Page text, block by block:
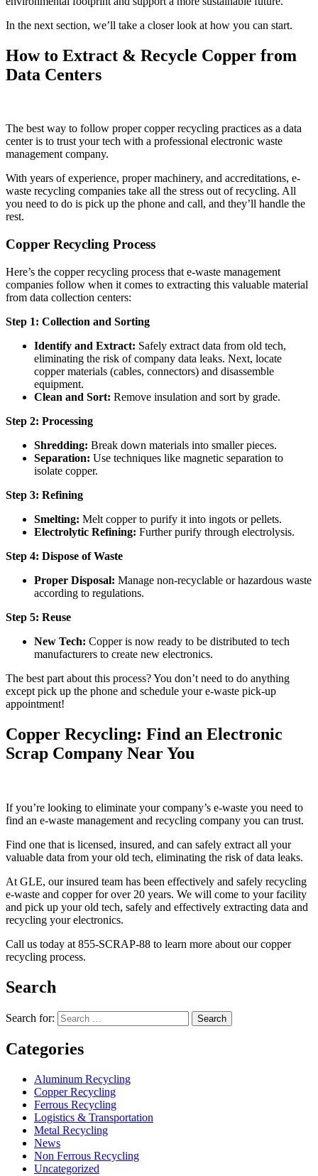
In the next section, we’ll take a closer look at how you can start.
How to Extract & Recycle Copper from
Data Centers
The best way to follow proper copper recycling practices as a data
center is to trust your tech with a professional electronic waste
management company.
With years of experience, proper machinery, and accreditations, e-
waste recycling companies take all the stress out of recycling. All
you need to do is pick up the phone and call, and they’ll handle the
rest.
Copper Recycling Process
Here’s the copper recycling process that e-waste management
companies follow when it comes to extracting this valuable material
from data collection centers:
Step 1: Collection and Sorting
Identify and Extract: Safely extract data from old tech,
eliminating the risk of company data leaks. Next, locate
copper materials (cables, connectors) and disassemble
equipment.
Clean and Sort: Remove insulation and sort by grade.
Step 2: Processing
Shredding: Break down materials into smaller pieces.
Separation: Use techniques like magnetic separation to
isolate copper.
Step 3: Refining
Smelting: Melt copper to purify it into ingots or pellets.
Electrolytic Refining: Further purify through electrolysis.
Step 4: Dispose of Waste
Proper Disposal: Manage non-recyclable or hazardous waste
according to regulations.
Step 5: Reuse
New Tech: Copper is now ready to be distributed to tech
manufacturers to create new electronics.
The best part about this process? You don’t need to do anything
except pick up the phone and schedule your e-waste pick-up
appointment!
Copper Recycling: Find an Electronic
Scrap Company Near You
If you’re looking to eliminate your company’s e-waste you need to
find an e-waste management and recycling company you can trust.
Find one that is licensed, insured, and can safely extract all your
valuable data from your old tech, eliminating the risk of data leaks.
At GLE, our insured team has been effectively and safely recycling
e-waste and copper for over 20 years. We will come to your facility
and pick up your old tech, safely and effectively extracting data and
recycling your electronics.
Call us today at 855-SCRAP-88 to learn more about our copper
recycling process.
Search
Search for:
Categories
Aluminum Recycling
Copper Recycling
Ferrous Recycling
Logistics & Transportation
Metal Recycling
News
Non Ferrous Recycling
Uncategorized